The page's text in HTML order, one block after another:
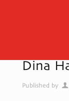
Dina
Published by